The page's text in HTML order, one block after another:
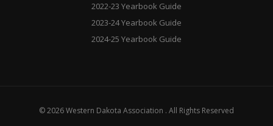
2022-23 Yearbook Guide
2023-24 Yearbook Guide
2024-25 Yearbook Guide
© 2026 Western Dakota Association . All Rights Reserved